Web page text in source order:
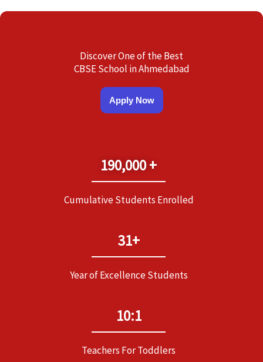
Discover One of the Best
CBSE School in Ahmedabad
Apply Now
190,000 +
Cumulative Students Enrolled
31+
Year of Excellence Students
10:1
Teachers For Toddlers